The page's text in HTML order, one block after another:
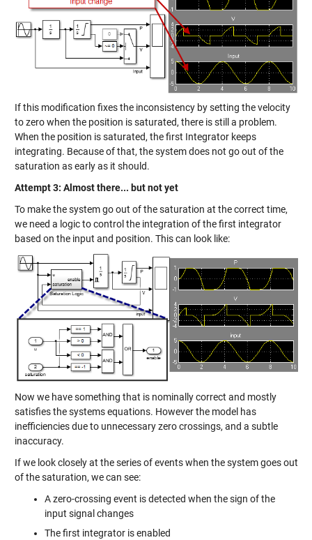
If this modification fixes the inconsistency by setting the velocity
to zero when the position is saturated, there is still a problem.
When the position is saturated, the first Integrator keeps
integrating. Because of that, the system does not go out of the
saturation as early as it should.
Attempt 3: Almost there... but not yet
To make the system go out of the saturation at the correct time,
we need a logic to control the integration of the first integrator
based on the input and position. This can look like:
Now we have something that is nominally correct and mostly
satisfies the systems equations. However the model has
inefficiencies due to unnecessary zero crossings, and a subtle
inaccuracy.
If we look closely at the series of events when the system goes out
of the saturation, we can see:
A zero-crossing event is detected when the sign of the
input signal changes
The first integrator is enabled